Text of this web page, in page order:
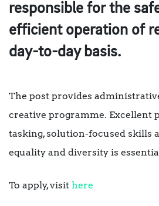
responsible for the
efficient operation of
day-to-day basis.
The post provides
creative programme. Excellent
tasking, solution-focused skills
equality and diversity is
To apply, visit here